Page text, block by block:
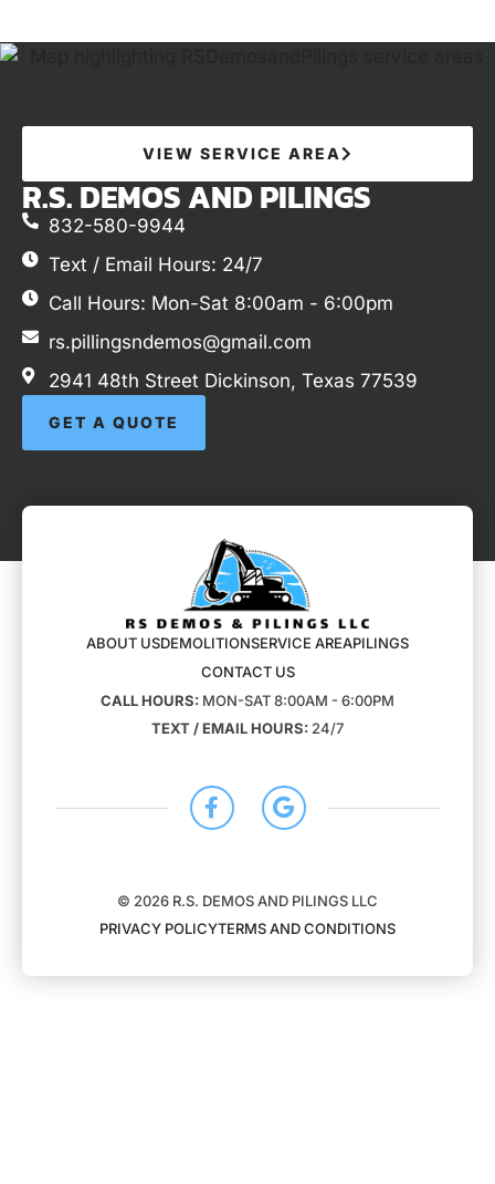
VIEW SERVICE AREA
R.S. DEMOS AND PILINGS
832-580-9944
Text / Email Hours: 24/7
Call Hours: Mon-Sat 8:00am - 6:00pm
rs.pillingsndemos@gmail.com
2941 48th Street Dickinson, Texas 77539
GET A QUOTE
ABOUT USDEMOLITIONSERVICE AREAPILINGS
CONTACT US
CALL HOURS: MON-SAT 8:00AM - 6:00PM
TEXT / EMAIL HOURS: 24/7
© 2026 R.S. DEMOS AND PILINGS LLC
PRIVACY POLICYTERMS AND CONDITIONS